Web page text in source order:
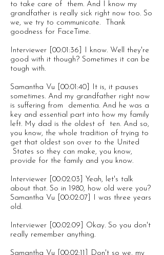
to take care of them. And I know my
grandfather is really sick right now too. So
we, we try to communicate. Thank
goodness for FaceTime.
Interviewer [00:01:36] I know. Well they're
good with it though? Sometimes it can be
tough with.
Samantha Vu [00:01:40] It is, it pauses
sometimes. And my grandfather right now
is suffering from dementia. And he was a
key and essential part into how my family
left. My dad is the oldest of ten. And so,
you know, the whole tradition of trying to
get that oldest son over to the United
States so they can make, you know,
provide for the family and you know.
Interviewer [00:02:03] Yeah, let's talk
about that. So in 1980, how old were you?
Samantha Vu [00:02:07] I was three years
old.
Interviewer [00:02:09] Okay. So you don't
really remember anything.
Samantha Vu [00:02:11] Don't so we, my